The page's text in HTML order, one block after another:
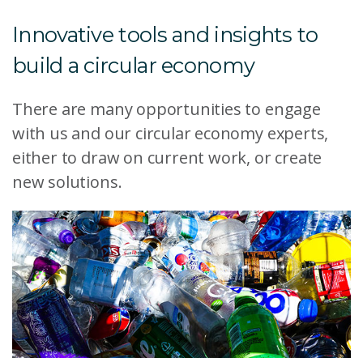
Innovative tools and insights to
build a circular economy
There are many opportunities to engage
with us and our circular economy experts,
either to draw on current work, or create
new solutions.